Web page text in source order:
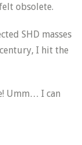
obsolete.
SHD masses
I hit the
Umm… I can